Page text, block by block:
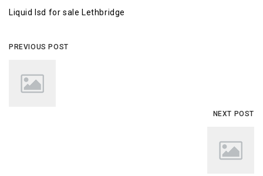
Liquid lsd for sale Lethbridge
PREVIOUS POST
NEXT POST